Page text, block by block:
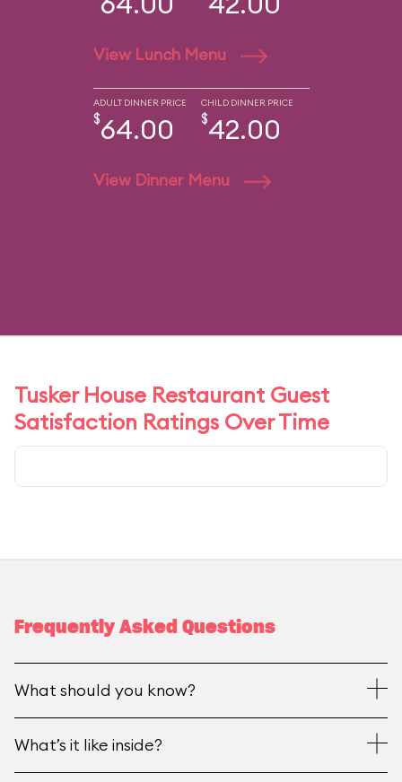
View Lunch Menu
ADULT DINNER PRICE
$64.00
CHILD DINNER PRICE
$42.00
View Dinner Menu
Tusker House Restaurant Guest
Satisfaction Ratings Over Time
Frequently Asked Questions
What should you know?
What’s it like inside?